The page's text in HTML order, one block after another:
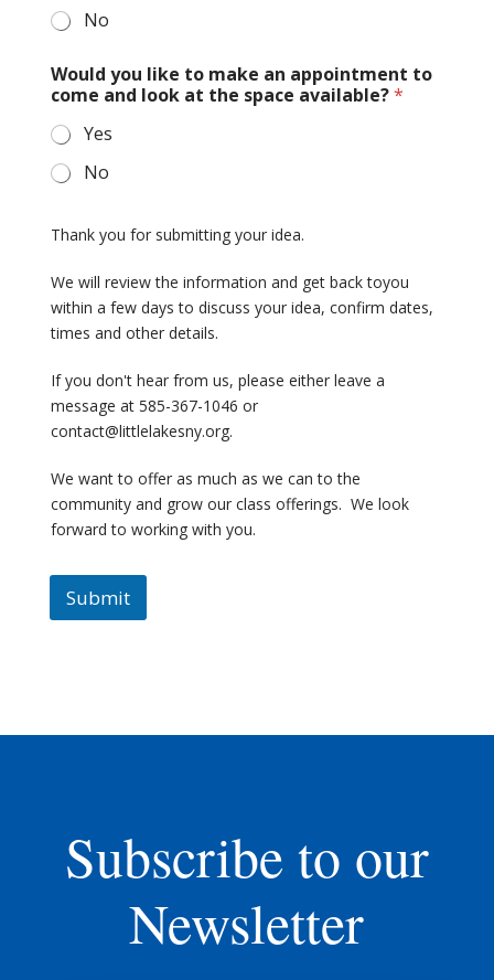
No
Would you like to make an appointment to
come and look at the space available?*
Yes
No
Thank you for submitting your idea.
We will review the information and get back toyou
within a few days to discuss your idea, confirm dates,
times and other details.
If you don't hear from us, please either leave a
message at 585-367-1046 or
contact@littlelakesny.org.
We want to offer as much as we can to the
community and grow our class offerings. We look
forward to working with you.
Submit
Subscribe to our
Newsletter